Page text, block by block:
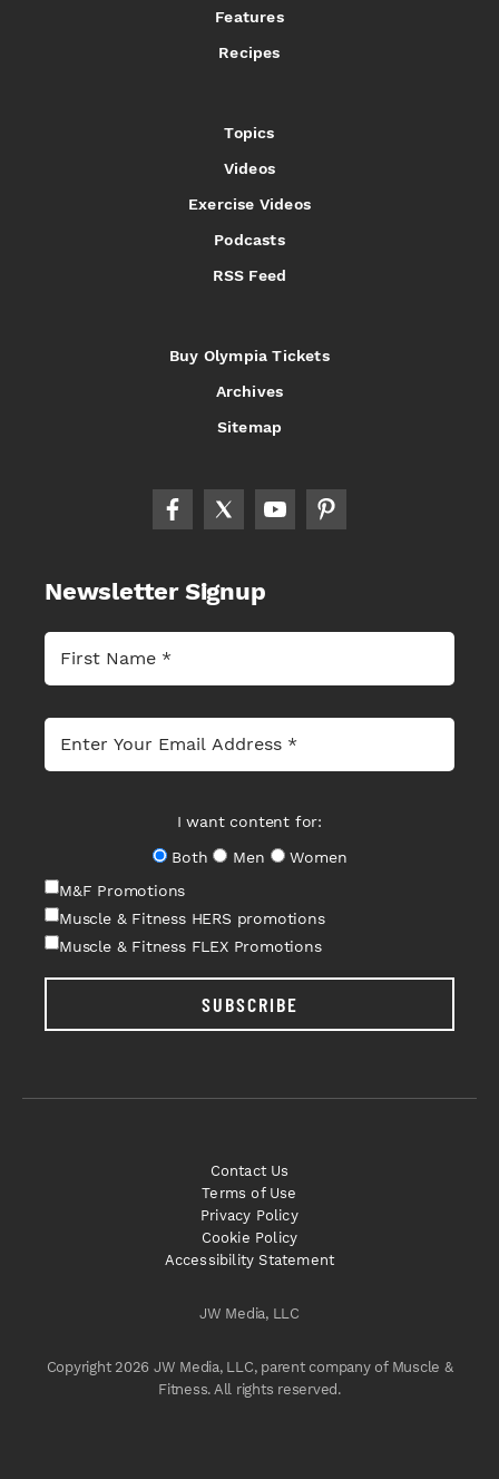
Features
Recipes
Topics
Videos
Exercise Videos
Podcasts
RSS Feed
Buy Olympia Tickets
Archives
Sitemap
Newsletter Signup
I want content for:
Both
Men
Women
M&F Promotions
Muscle & Fitness HERS promotions
Muscle & Fitness FLEX Promotions
SUBSCRIBE
JW Media, LLC
Copyright 2026 JW Media, LLC, parent company of Muscle &
Fitness. All rights reserved.
Contact Us
Terms of Use
Privacy Policy
Cookie Policy
Accessibility Statement